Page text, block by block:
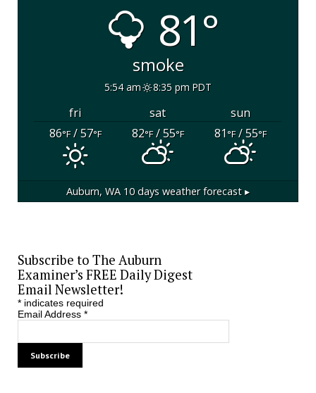
81°
smoke
5:54 am 8:35 pm PDT
fri sat
sun
86°F/ 57°F 82°F/ 55°F 81°F/ 55°F
Auburn, WA 10 days weather forecast ▸
Subscribe to The Auburn
Examiner’s FREE Daily Digest
Email Newsletter!
*indicates required
Email Address *